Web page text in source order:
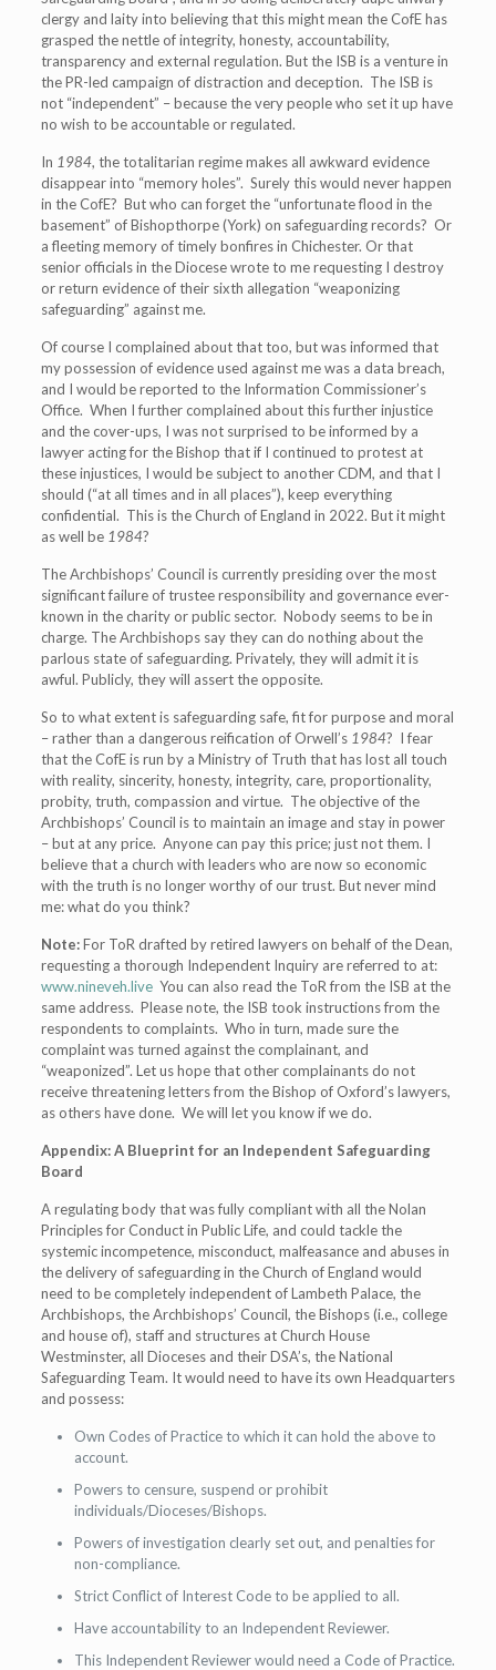
clergy and laity into believing that this might mean the CofE has
grasped the nettle of integrity, honesty, accountability,
transparency and external regulation. But the ISB is a venture in
the PR-led campaign of distraction and deception. The ISB is
not “independent” – because the very people who set it up have
no wish to be accountable or regulated.
In 1984, the totalitarian regime makes all awkward evidence
disappear into “memory holes”. Surely this would never happen
in the CofE? But who can forget the “unfortunate flood in the
basement” of Bishopthorpe (York) on safeguarding records? Or
a fleeting memory of timely bonfires in Chichester. Or that
senior officials in the Diocese wrote to me requesting I destroy
or return evidence of their sixth allegation “weaponizing
safeguarding” against me.
Of course I complained about that too, but was informed that
my possession of evidence used against me was a data breach,
and I would be reported to the Information Commissioner’s
Office. When I further complained about this further injustice
and the cover-ups, I was not surprised to be informed by a
lawyer acting for the Bishop that if I continued to protest at
these injustices, I would be subject to another CDM, and that I
should (“at all times and in all places”), keep everything
confidential. This is the Church of England in 2022. But it might
as well be 1984?
The Archbishops’ Council is currently presiding over the most
significant failure of trustee responsibility and governance ever-
known in the charity or public sector. Nobody seems to be in
charge. The Archbishops say they can do nothing about the
parlous state of safeguarding. Privately, they will admit it is
awful. Publicly, they will assert the opposite.
So to what extent is safeguarding safe, fit for purpose and moral
– rather than a dangerous reification of Orwell’s 1984? I fear
that the CofE is run by a Ministry of Truth that has lost all touch
with reality, sincerity, honesty, integrity, care, proportionality,
probity, truth, compassion and virtue. The objective of the
Archbishops’ Council is to maintain an image and stay in power
– but at any price. Anyone can pay this price; just not them. I
believe that a church with leaders who are now so economic
with the truth is no longer worthy of our trust. But never mind
me: what do you think?
Note:For ToR drafted by retired lawyers on behalf of the Dean,
requesting a thorough Independent Inquiry are referred to at:
www.nineveh.liveYou can also read the ToR from the ISB at the
same address. Please note, the ISB took instructions from the
respondents to complaints. Who in turn, made sure the
complaint was turned against the complainant, and
“weaponized”. Let us hope that other complainants do not
receive threatening letters from the Bishop of Oxford’s lawyers,
as others have done. We will let you know if we do.
Appendix: A Blueprint for an Independent Safeguarding
Board
A regulating body that was fully compliant with all the Nolan
Principles for Conduct in Public Life, and could tackle the
systemic incompetence, misconduct, malfeasance and abuses in
the delivery of safeguarding in the Church of England would
need to be completely independent of Lambeth Palace, the
Archbishops, the Archbishops’ Council, the Bishops (i.e., college
and house of), staff and structures at Church House
Westminster, all Dioceses and their DSA’s, the National
Safeguarding Team. It would need to have its own Headquarters
and possess:
Own Codes of Practice to which it can hold the above to
account.
Powers to censure, suspend or prohibit
individuals/Dioceses/Bishops.
Powers of investigation clearly set out, and penalties for
non-compliance.
Strict Conflict of Interest Code to be applied to all.
Have accountability to an Independent Reviewer.
This Independent Reviewer would need a Code of Practice.